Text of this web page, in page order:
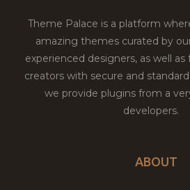
Theme Palace is a platform
amazing themes curated by
experienced designers, as well
creators with secure and
we provide plugins from a
developers.
ABOUT